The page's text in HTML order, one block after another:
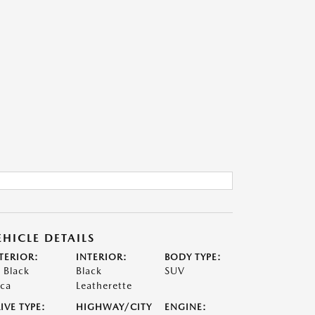
DETAILS
Black
INTERIOR:
Black
Leatherette
BODY TYPE:
SUV
TYPE:
HIGHWAY/CITY
ENGINE: